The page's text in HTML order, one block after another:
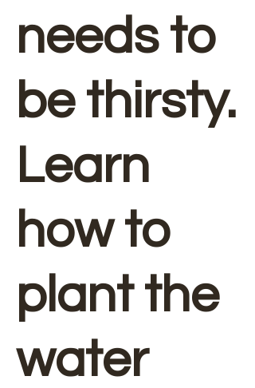
needs to
be thirsty.
Learn
how to
plant the
water